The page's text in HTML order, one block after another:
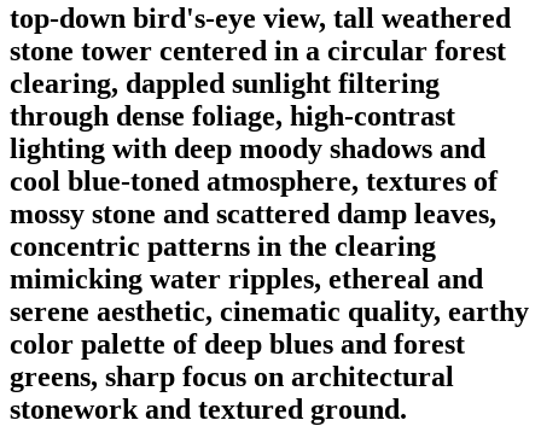
top-down bird's-eye view, tall weathered
stone tower centered in a circular forest
clearing, dappled sunlight filtering
through dense foliage, high-contrast
lighting with deep moody shadows and
cool blue-toned atmosphere, textures of
mossy stone and scattered damp leaves,
concentric patterns in the clearing
mimicking water ripples, ethereal and
serene aesthetic, cinematic quality, earthy
color palette of deep blues and forest
greens, sharp focus on architectural
stonework and textured ground.